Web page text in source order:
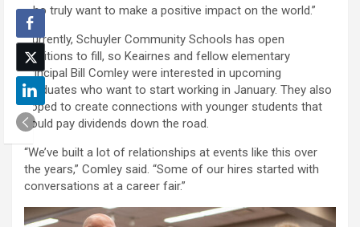
who truly want to make a positive impact on the world.”
Currently, Schuyler Community Schools has open
positions to fill, so Keairnes and fellow elementary
principal Bill Comley were interested in upcoming
graduates who want to start working in January. They also
hoped to create connections with younger students that
could pay dividends down the road.
“We’ve built a lot of relationships at events like this over
the years,” Comley said. “Some of our hires started with
conversations at a career fair.”